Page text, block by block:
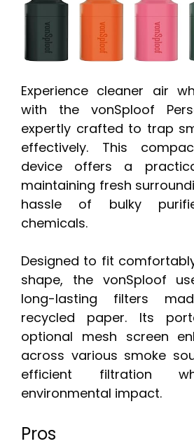
Experience cleaner air
with the vonSploof
expertly crafted to trap
effectively. This
device offers a
maintaining fresh
hassle of bulky
chemicals.
Designed to fit
shape, the vonSploof
long-lasting filters
recycled paper. Its
optional mesh screen
across various smoke
efficient filtration
environmental impact.
Pros